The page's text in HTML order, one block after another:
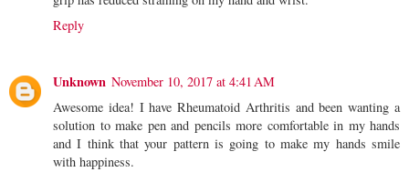
Reply
Unknown November 10, 2017 at 4:41 AM
Awesome idea! I have Rheumatoid Arthritis and been wanting a
solution to make pen and pencils more comfortable in my hands
and I think that your pattern is going to make my hands smile
with happiness.